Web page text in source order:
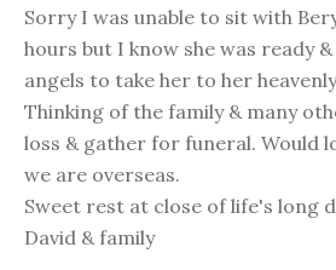
Sorry I was unable to sit with
hours but I know she was ready
angels to take her to her
Thinking of the family & many
loss & gather for funeral. Would
we are overseas.
Sweet rest at close of life's long
David & family